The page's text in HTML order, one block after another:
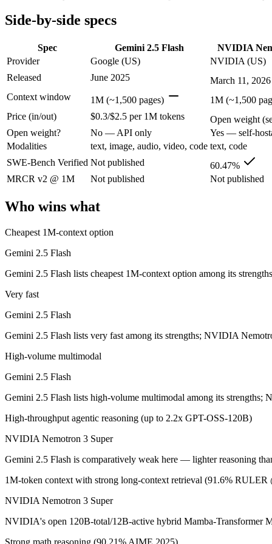
SWE-Bench Verified Not published
Who wins what
Gemini 2.5 Flash — Gemini
Very fast:Gemini 2.5 Flash — Gemini 2.5 Flash lists very fast
High-volume multimodal:
Gemini 2.5 Flash — Gemini 2.5
High-throughput agentic reasoning (up to 2.2x GPT-OSS-
1M-token context with strong long-context retrieval
Strong math reasoning (90.21% AIME 2025):
Lowest cost at scale:NVIDIA Nemotron 3 Super — Its
Which should you pick?
A cost-sensitive startup shipping high volume:
A team with data-privacy or self-hosting needs:
Anyone whose priority is high-throughput agentic
Gemini 2.5 Flash: where it fits
NVIDIA Nemotron 3 Super: where it fits
NVIDIA's open 120B-total/12B-active hybrid Mamba-Transformer
Its trade-offs: text-only; no image, audio, or video input, and
The bottom line for this matchup
Frequently asked questions
Is Gemini 2.5 Flash or NVIDIA Nemotron 3 Super
Public SWE-Bench figures are not available for Gemini 2.5 Flash,
Which is cheaper, Gemini 2.5 Flash or NVIDIA
Side-by-side specs
Spec Gemini 2.5 Flash
NVIDIA
Provider
Google (US)
NVIDIA (US)
Released
June 2025
March 11, 2026
Context window
1M (~1,500 pages)
1M (~1,500
Price (in/out)
$0.3/$2.5 per 1M tokens
Open weight
Open weight?
No — API only
Yes — self-
Modalities
text, image, audio, video, code text, code
SWE-Bench Verified Not published
60.47%
MRCR v2 @ 1M
Not published Not published
Who wins what
Cheapest 1M-context option
Gemini 2.5 Flash
Gemini 2.5 Flash lists cheapest 1M-context option among its
Very fast
Gemini 2.5 Flash
Gemini 2.5 Flash lists very fast among its strengths; NVIDIA
High-volume multimodal
Gemini 2.5 Flash
Gemini 2.5 Flash lists high-volume multimodal among its strengths;
High-throughput agentic reasoning (up to 2.2x GPT-OSS-120B)
NVIDIA Nemotron 3 Super
Gemini 2.5 Flash is comparatively weak here — lighter reasoning
1M-token context with strong long-context retrieval (91.6% RULER
NVIDIA Nemotron 3 Super
NVIDIA's open 120B-total/12B-active hybrid Mamba-Transformer